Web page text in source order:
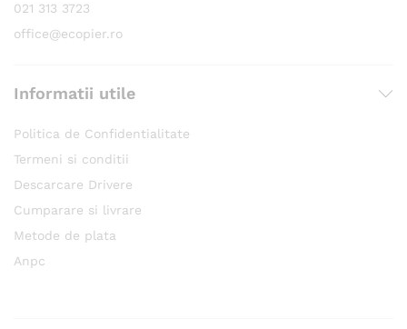
021 313 3723
office@ecopier.ro
Informatii utile
Politica de Confidentialitate
Termeni si conditii
Descarcare Drivere
Cumparare si livrare
Metode de plata
Anpc